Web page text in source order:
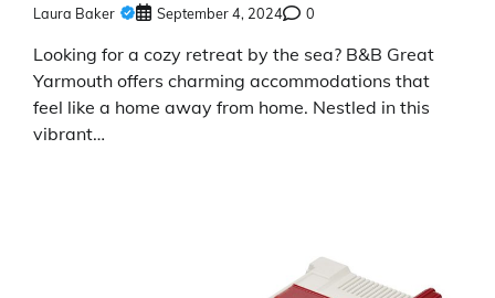
Laura Baker September 4, 2024 0
Looking for a cozy retreat by the sea? B&B Great
Yarmouth offers charming accommodations that
feel like a home away from home. Nestled in this
vibrant…